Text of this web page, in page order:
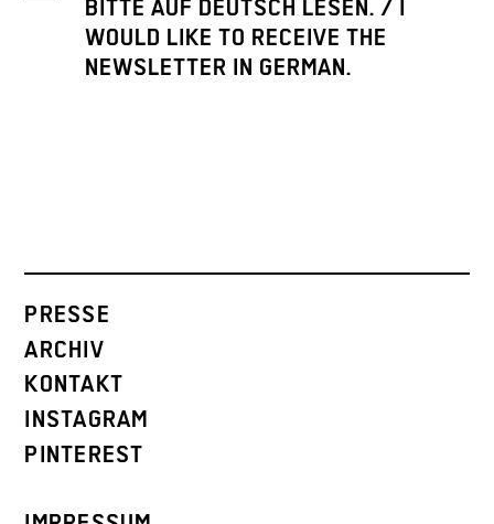
BITTE AUF DEUTSCH LESEN. / I
WOULD LIKE TO RECEIVE THE
NEWSLETTER IN GERMAN.
PRESSE
ARCHIV
KONTAKT
INSTAGRAM
PINTEREST